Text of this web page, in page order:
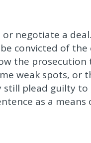
negotiate a
convicted of the
the
weak spots, or
still plead guilty
as a means